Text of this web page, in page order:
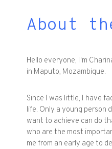
About
Hello everyone, I'm
in Maputo, Mozambique.
Since I was little, I have
life. Only a young person
want to achieve can do
who are the most
me from an early age to